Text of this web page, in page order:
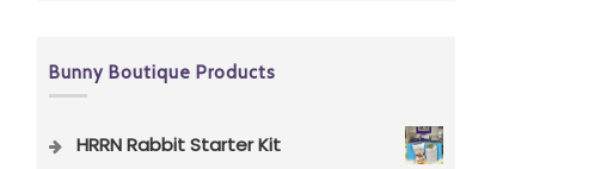
Bunny Boutique Products
HRRN Rabbit Starter Kit